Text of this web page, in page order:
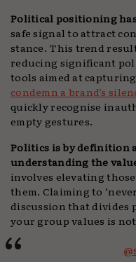
Political positioning
safe signal to attract
stance. This trend
reducing significant
tools aimed at
condemn a brand’s
quickly recognise
empty gestures.
Politics is by definition
understanding the
involves elevating
them. Claiming to
discussion that divides
your group values is